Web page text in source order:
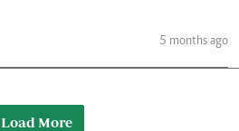
5 months ago
Load More